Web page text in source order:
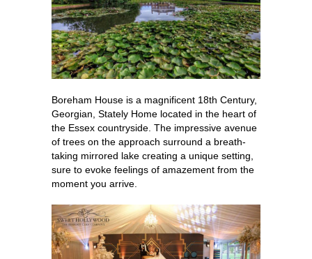
Boreham House is a magnificent 18th Century,
Georgian, Stately Home located in the heart of
the Essex countryside. The impressive avenue
of trees on the approach surround a breath-
taking mirrored lake creating a unique setting,
sure to evoke feelings of amazement from the
moment you arrive.